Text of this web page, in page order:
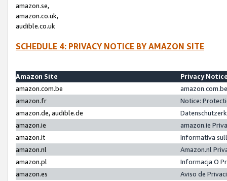
amazon.se,
amazon.co.uk,
audible.co.uk
SCHEDULE 4: PRIVACY NOTICE BY AMAZON SITE
Amazon Site
Privacy
amazon.com.be
amazon.fr
Notice:
amazon.de, audible.de
amazon.ie
amazon.ie
amazon.it
Informativa
amazon.nl
Amazon.nl
amazon.pl
Informacja O
amazon.es
Aviso de